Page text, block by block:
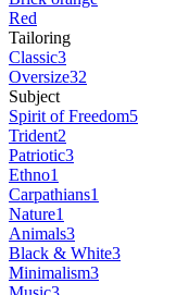
Red
Tailoring
Classic3
Oversize32
Subject
Spirit of Freedom5
Trident2
Patriotic3
Ethno1
Carpathians1
Nature1
Animals3
Black & White3
Minimalism3